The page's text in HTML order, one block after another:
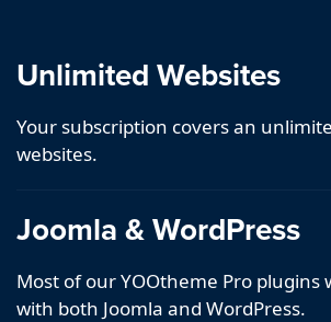
Unlimited Websites
Your subscription covers an
websites.
Joomla & WordPress
Most of our YOOtheme Pro plugins
with both Joomla and WordPress.